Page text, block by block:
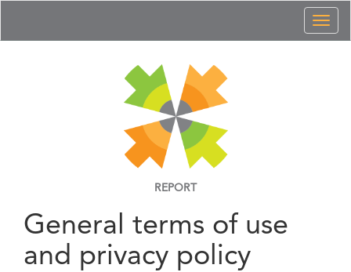
REPORT
General terms of use
and privacy policy